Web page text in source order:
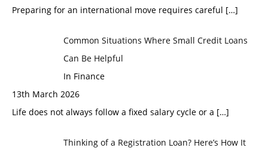
Preparing for an international move requires careful […]
Common Situations Where Small Credit Loans
Can Be Helpful
In Finance
13th March 2026
Life does not always follow a fixed salary cycle or a […]
Thinking of a Registration Loan? Here’s How It